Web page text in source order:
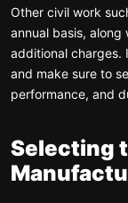
Other civil work
annual basis,
additional charges.
and make sure to
performance, and
Selecting